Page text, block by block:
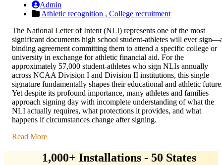
Admin
Athletic recognition , College recruitment
The National Letter of Intent (NLI) represents one of the most
significant documents high school student-athletes will ever
binding agreement committing them to attend a specific college or
university in exchange for athletic financial aid. For the
approximately 57,000 student-athletes who sign NLIs annually
across NCAA Division I and Division II institutions, this single
signature fundamentally shapes their educational and athletic
Yet despite its profound importance, many athletes and families
approach signing day with incomplete understanding of what the
NLI actually requires, what protections it provides, and what
happens if circumstances change after signing.
Read More
1,000+ Installations - 50 States